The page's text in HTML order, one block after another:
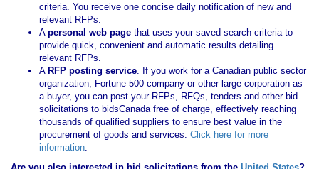
criteria. You receive one concise daily notification of new and
relevant RFPs.
A personal web page that uses your saved search criteria to
provide quick, convenient and automatic results detailing
relevant RFPs.
A RFP posting service. If you work for a Canadian public sector
organization, Fortune 500 company or other large corporation as
a buyer, you can post your RFPs, RFQs, tenders and other bid
solicitations to bidsCanada free of charge, effectively reaching
thousands of qualified suppliers to ensure best value in the
procurement of goods and services. Click here for more
information.